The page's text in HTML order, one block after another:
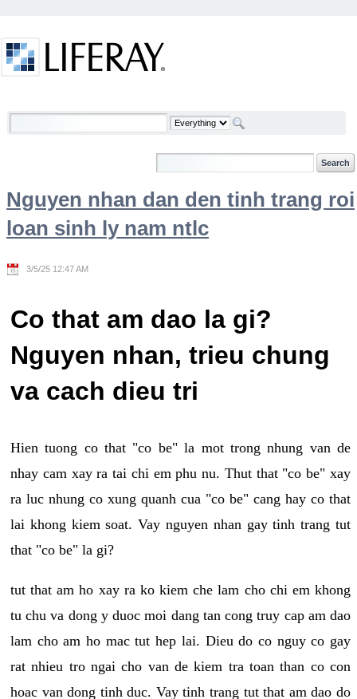
Welcome
Nguyen nhan dan den tinh trang roi
loan sinh ly nam ntlc
3/5/25 12:47 AM
Co that am dao la gi?
Nguyen nhan, trieu chung
va cach dieu tri
Hien tuong co that "co be" la mot trong nhung van de
nhay cam xay ra tai chi em phu nu. Thut that "co be" xay
ra luc nhung co xung quanh cua "co be" cang hay co that
lai khong kiem soat. Vay nguyen nhan gay tinh trang tut
that "co be" la gi?
tut that am ho xay ra ko kiem che lam cho chi em khong
tu chu va dong y duoc moi dang tan cong truy cap am dao
lam cho am ho mac tut hep lai. Dieu do co nguy co gay
rat nhieu tro ngai cho van de kiem tra toan than co con
hoac van dong tinh duc. Vay tinh trang tut that am dao do